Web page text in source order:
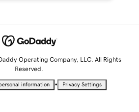
Operating Company, LLC. All Rights
Reserved.
information • Privacy Settings